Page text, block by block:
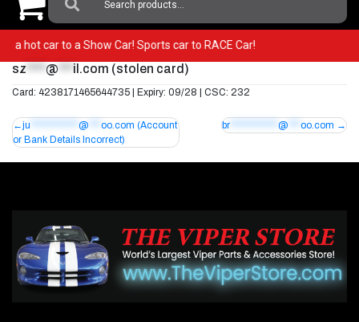
For:
a hot car to a Show Car! Sports car to RACE Car!
sz **** @ *** il.com (stolen card)
Card: 4238171465644735 | Expiry: 09/28 | CSC: 232
Post
navigation
ju @ oo.com (Account
or Bank Details Incorrect)
br @ oo.com